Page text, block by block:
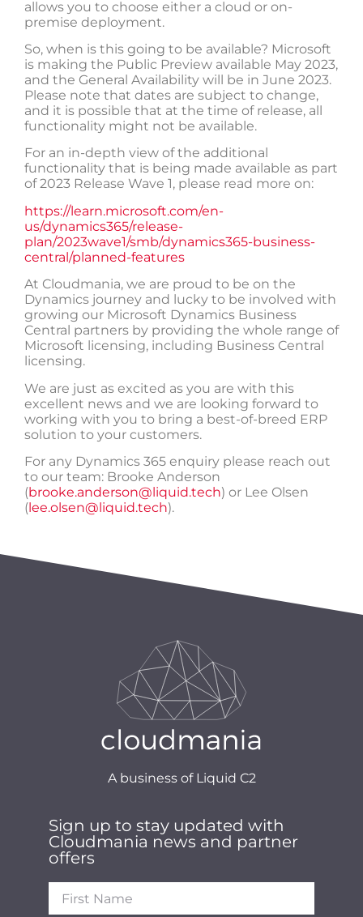
allows you to choose either a cloud or on-
premise deployment.
So, when is this going to be available? Microsoft
is making the Public Preview available May 2023,
and the General Availability will be in June 2023.
Please note that dates are subject to change,
and it is possible that at the time of release, all
functionality might not be available.
For an in-depth view of the additional
functionality that is being made available as part
of 2023 Release Wave 1, please read more on:
https://learn.microsoft.com/en-
us/dynamics365/release-
plan/2023wave1/smb/dynamics365-business-
central/planned-features
At Cloudmania, we are proud to be on the
Dynamics journey and lucky to be involved with
growing our Microsoft Dynamics Business
Central partners by providing the whole range of
Microsoft licensing, including Business Central
licensing.
We are just as excited as you are with this
excellent news and we are looking forward to
working with you to bring a best-of-breed ERP
solution to your customers.
For any Dynamics 365 enquiry please reach out
to our team: Brooke Anderson
(brooke.anderson@liquid.tech) or Lee Olsen
(lee.olsen@liquid.tech).
A business of Liquid C2
Sign up to stay updated with
Cloudmania news and partner
offers